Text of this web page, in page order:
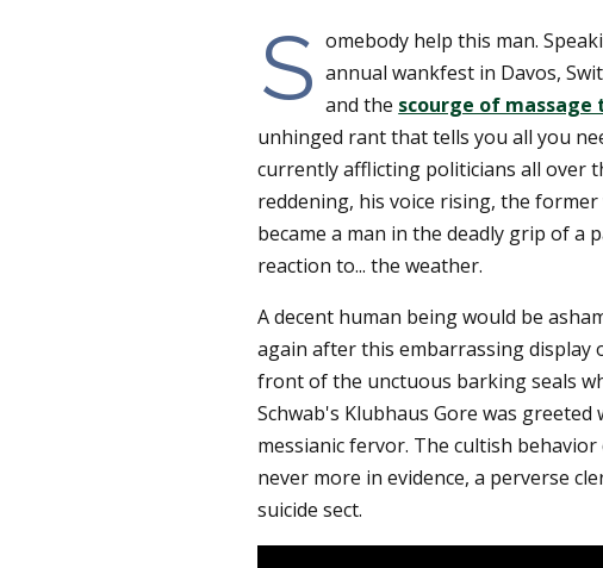
S omebody help this man.
annual wankfest in Davos,
and the scourge of massage
unhinged rant that tells you all you
currently afflicting politicians all over
reddening, his voice rising, the
became a man in the deadly grip of a
reaction to... the weather.
A decent human being would be
again after this embarrassing
front of the unctuous barking seals
Schwab's Klubhaus Gore was
messianic fervor. The cultish
never more in evidence, a perverse
suicide sect.